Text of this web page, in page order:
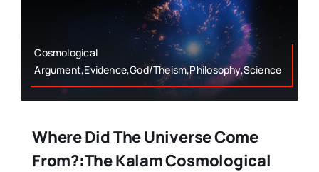
Cosmological
Argument,Evidence,God/Theism,Philosophy,Science
Where Did The Universe Come
From?:The Kalam Cosmological